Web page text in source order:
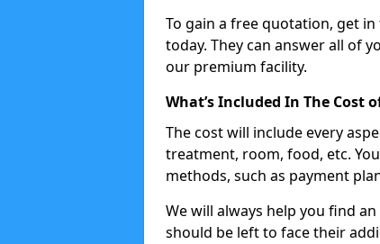
To gain a free quotation, get
today. They can answer all of
our premium facility.
What’s Included In The Cost
The cost will include every
treatment, room, food, etc.
methods, such as payment
We will always help you find
should be left to face their